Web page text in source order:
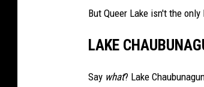
e
a
e
o
But Queer Lake isn't the
LAKE
Say what? Lake